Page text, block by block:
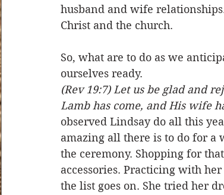
husband and wife
Christ and the church.
So, what are to do as we
ourselves ready.
(Rev 19:7) Let us be glad and
Lamb has come, and His wife
observed Lindsay do all this
amazing all there is to do for a
the ceremony. Shopping for
accessories. Practicing with
the list goes on. She tried her